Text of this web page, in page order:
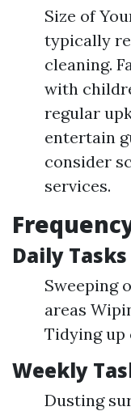
Size of
typically
cleaning.
with
regular
entertain
consider
services.
Daily Tasks
Sweeping
areas
Tidying up
Weekly
Dusting